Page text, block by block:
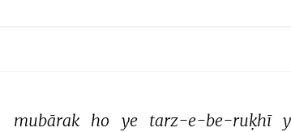
mubārak ho ye tarz-e-be-ruḳhī